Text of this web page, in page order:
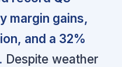
margin gains,
and a 32%
Despite weather